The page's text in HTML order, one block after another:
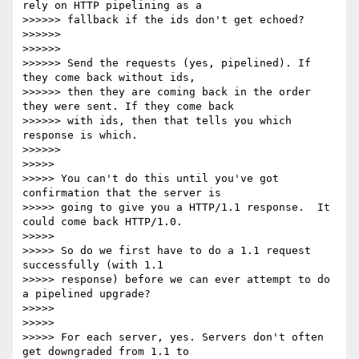
rely on HTTP pipelining as a
>>>>>> fallback if the ids don't get echoed?
>>>>>>
>>>>>>
>>>>>> Send the requests (yes, pipelined). If
they come back without ids,
>>>>>> then they are coming back in the order
they were sent. If they come back
>>>>>> with ids, then that tells you which
response is which.
>>>>>>
>>>>>
>>>>> You can't do this until you've got
confirmation that the server is
>>>>> going to give you a HTTP/1.1 response.  It
could come back HTTP/1.0.
>>>>>
>>>>> So do we first have to do a 1.1 request
successfully (with 1.1
>>>>> response) before we can ever attempt to do
a pipelined upgrade?
>>>>>
>>>>>
>>>>> For each server, yes. Servers don't often
get downgraded from 1.1 to